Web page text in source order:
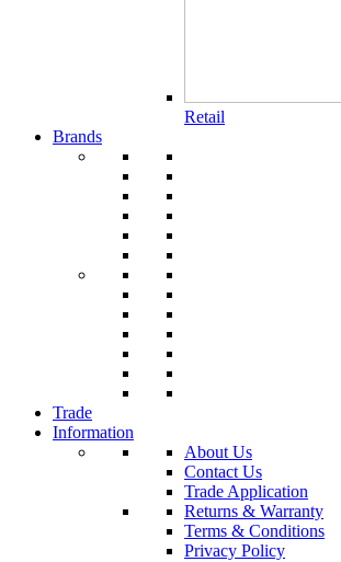
Retail
Brands
Trade
Information
About Us
Contact Us
Trade Application
Returns & Warranty
Terms & Conditions
Privacy Policy